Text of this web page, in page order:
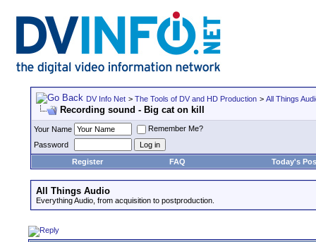
DV Info Net > The Tools of DV and HD Production > All Things
Recording sound - Big cat on kill
Your Name
Remember Me?
Password
Register
FAQ Today's
All Things Audio
Everything Audio, from acquisition to postproduction.